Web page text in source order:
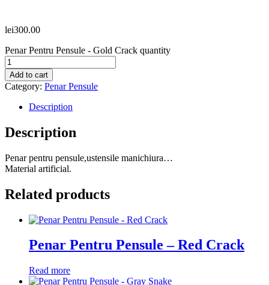
lei300.00
Penar Pentru Pensule - Gold Crack quantity
Add to cart
Category: Penar Pensule
Description
Description
Penar pentru pensule,ustensile manichiura…
Material artificial.
Related products
Penar Pentru Pensule – Red Crack
Read more